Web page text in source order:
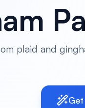
plaid and